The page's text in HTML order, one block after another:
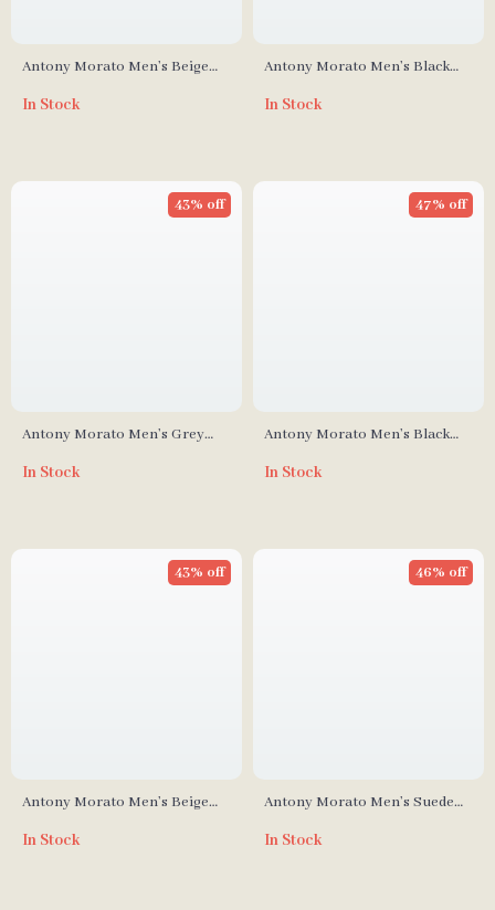
Antony Morato Men’s Beige
Fall/Winter
In Stock
Antony Morato Men’s Black
Spring/Summer
In Stock
Antony Morato Men’s Grey
43% off
In Stock
Antony Morato Men’s Black
47% off
In Stock
Antony Morato Men’s Beige
43% off
In Stock
Antony Morato Men’s Suede
46% off
In Stock